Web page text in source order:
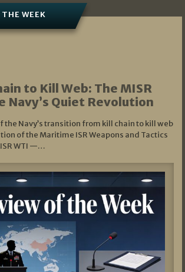
WEEK
to Kill Web: The MISR
Navy’s Quiet Revolution
the Navy’s transition from kill chain to kill web
of the Maritime ISR Weapons and Tactics
WTI —…